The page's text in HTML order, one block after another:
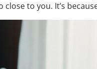
close to you. It’s